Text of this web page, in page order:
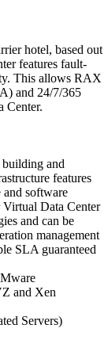
hotel, based out
features fault-
This allows RAX
and 24/7/365
Center.
and
features
software
Data Center
and can be
management
SLA guaranteed
and Xen
Servers)